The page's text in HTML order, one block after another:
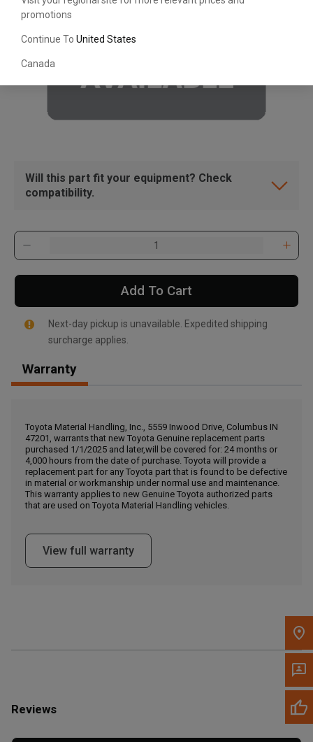
promotions
Continue To United States
Canada
, , ,
Call Now
Message the Dealer
Write to Us
Please update the 'Deliver To' Postal Code in the top navigation
to search for another dealer.
Will this part fit your equipment? Check
compatibility.
Add To Cart
Next-day pickup is unavailable. Expedited shipping
surcharge applies.
Warranty
Toyota Material Handling, Inc., 5559 Inwood Drive, Columbus IN
47201, warrants that new Toyota Genuine replacement parts
purchased 1/1/2025 and later,will be covered for: 24 months or
4,000 hours from the date of purchase. Toyota will provide a
replacement part for any Toyota part that is found to be defective
in material or workmanship under normal use and maintenance.
This warranty applies to new Genuine Toyota authorized parts
that are used on Toyota Material Handling vehicles.
View full warranty
Reviews